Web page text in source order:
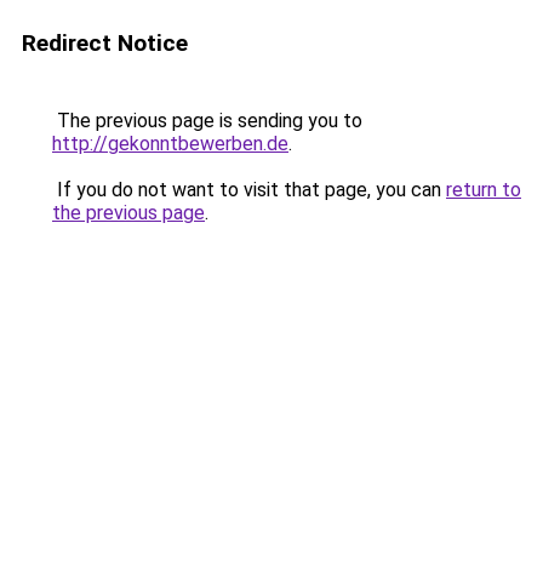
Redirect Notice
The previous page is sending you to
http://gekonntbewerben.de.
If you do not want to visit that page, you can return to
the previous page.